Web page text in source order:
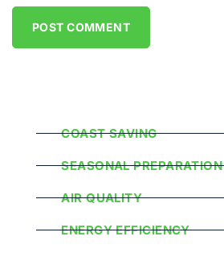
COAST SAVING
SEASONAL PREPARATION
AIR QUALITY
ENERGY EFFICIENCY